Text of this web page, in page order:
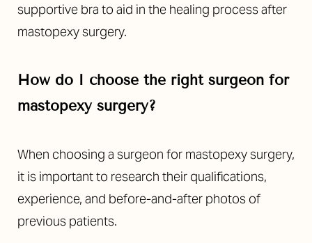
supportive bra to aid in the healing process after
mastopexy surgery.
How do I choose the right surgeon for
mastopexy surgery?
When choosing a surgeon for mastopexy surgery,
it is important to research their qualifications,
experience, and before-and-after photos of
previous patients.
Reset Settings